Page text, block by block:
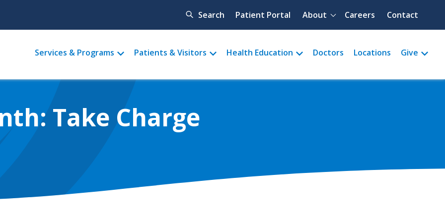
Search Quick menu
Patient Portal About Careers Contact
Main
menu
Services & Programs Patients & Visitors Health Education Doctors Locations Give
Take Charge